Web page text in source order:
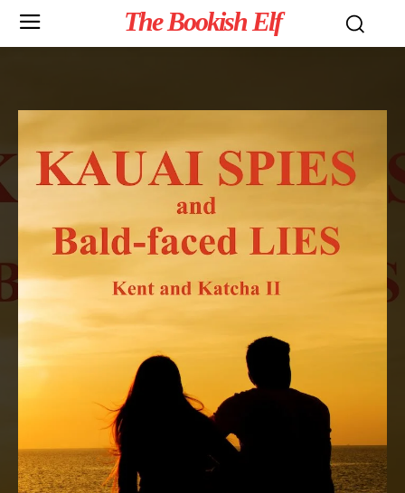
The Bookish Elf